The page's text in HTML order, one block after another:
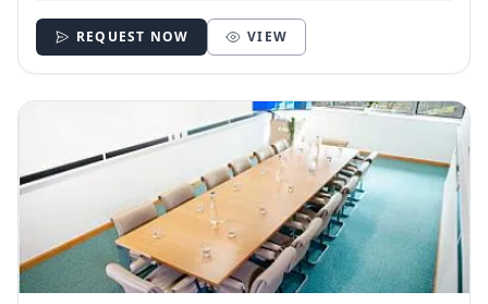
REQUEST NOW VIEW